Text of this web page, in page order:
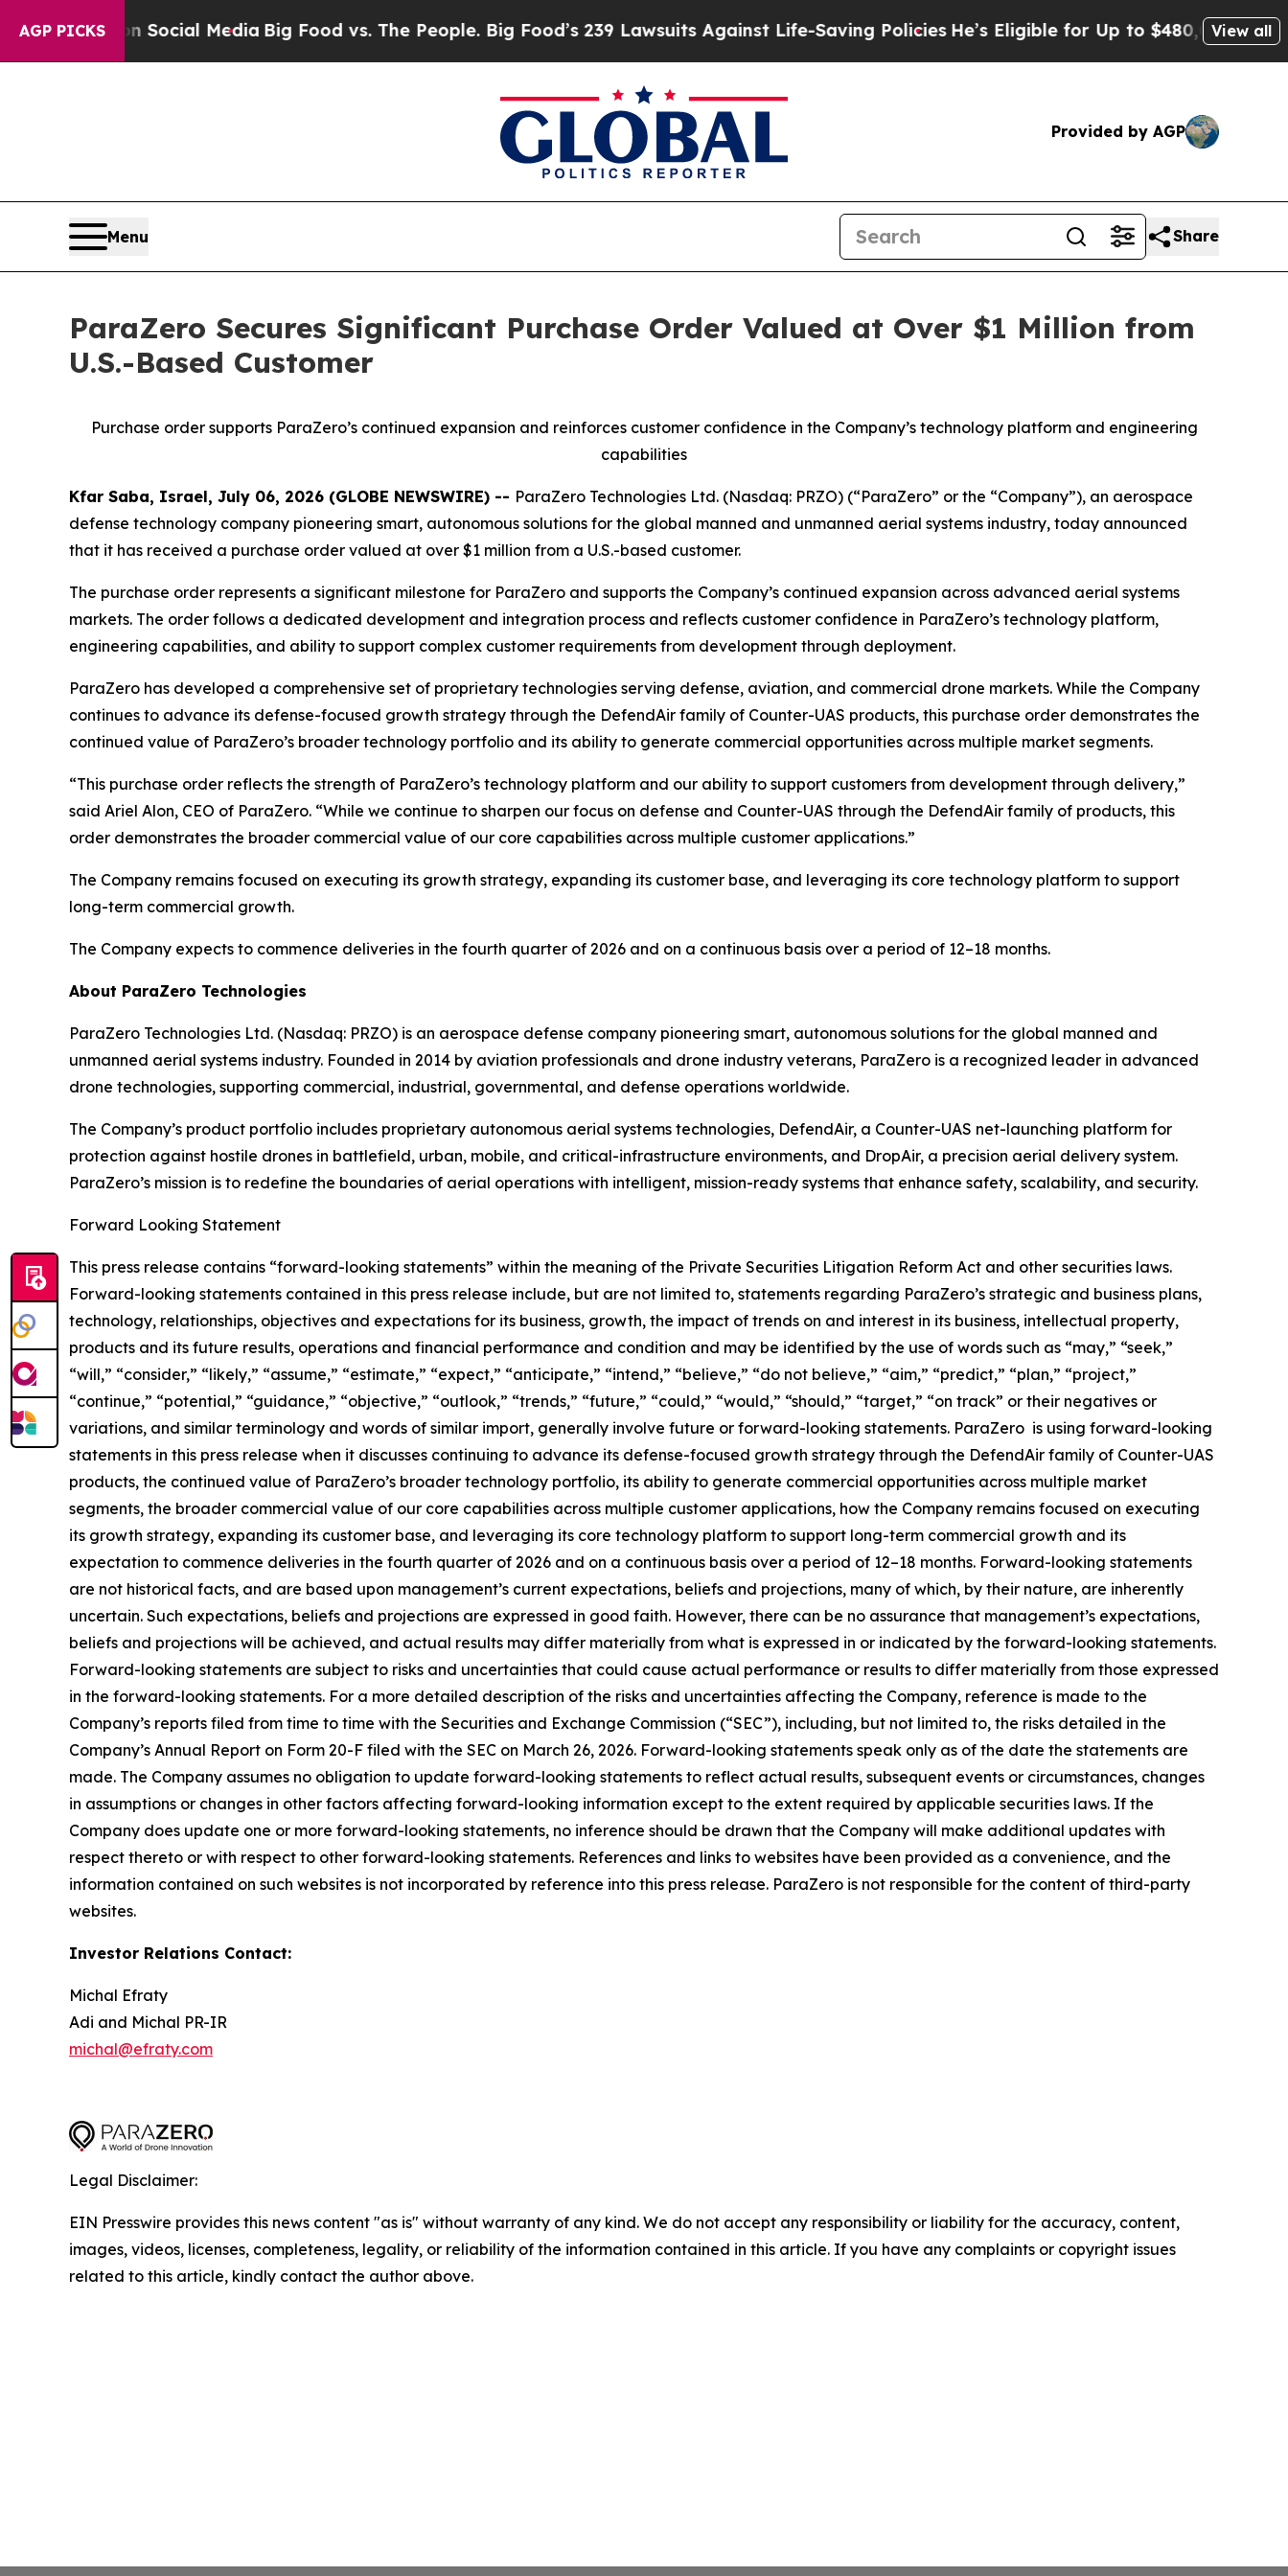
AGP PICKS
on Social MediaBig Food vs. The People. Big Food’s 239 Lawsuits Against Life-Saving PoliciesHe’s Eligible for Up to $480,000 After Being
View all
Provided by AGP
Menu Share
ParaZero Secures Significant Purchase Order Valued at Over $1 Million from
U.S.-Based Customer
Purchase order supports ParaZero’s continued expansion and reinforces customer confidence in the Company’s technology platform and engineering
capabilities
Kfar Saba, Israel, July 06, 2026 (GLOBE NEWSWIRE) -- ParaZero Technologies Ltd. (Nasdaq: PRZO) (“ParaZero” or the “Company”), an aerospace
defense technology company pioneering smart, autonomous solutions for the global manned and unmanned aerial systems industry, today announced
that it has received a purchase order valued at over $1 million from a U.S.-based customer.
The purchase order represents a significant milestone for ParaZero and supports the Company’s continued expansion across advanced aerial systems
markets. The order follows a dedicated development and integration process and reflects customer confidence in ParaZero’s technology platform,
engineering capabilities, and ability to support complex customer requirements from development through deployment.
ParaZero has developed a comprehensive set of proprietary technologies serving defense, aviation, and commercial drone markets. While the Company
continues to advance its defense-focused growth strategy through the DefendAir family of Counter-UAS products, this purchase order demonstrates the
continued value of ParaZero’s broader technology portfolio and its ability to generate commercial opportunities across multiple market segments.
“This purchase order reflects the strength of ParaZero’s technology platform and our ability to support customers from development through delivery,”
said Ariel Alon, CEO of ParaZero. “While we continue to sharpen our focus on defense and Counter-UAS through the DefendAir family of products, this
order demonstrates the broader commercial value of our core capabilities across multiple customer applications.”
The Company remains focused on executing its growth strategy, expanding its customer base, and leveraging its core technology platform to support
long-term commercial growth.
The Company expects to commence deliveries in the fourth quarter of 2026 and on a continuous basis over a period of 12–18 months.
About ParaZero Technologies
ParaZero Technologies Ltd. (Nasdaq: PRZO) is an aerospace defense company pioneering smart, autonomous solutions for the global manned and
unmanned aerial systems industry. Founded in 2014 by aviation professionals and drone industry veterans, ParaZero is a recognized leader in advanced
drone technologies, supporting commercial, industrial, governmental, and defense operations worldwide.
The Company’s product portfolio includes proprietary autonomous aerial systems technologies, DefendAir, a Counter-UAS net-launching platform for
protection against hostile drones in battlefield, urban, mobile, and critical-infrastructure environments, and DropAir, a precision aerial delivery system.
ParaZero’s mission is to redefine the boundaries of aerial operations with intelligent, mission-ready systems that enhance safety, scalability, and security.
Forward Looking Statement
This press release contains “forward-looking statements” within the meaning of the Private Securities Litigation Reform Act and other securities laws.
Forward-looking statements contained in this press release include, but are not limited to, statements regarding ParaZero’s strategic and business plans,
technology, relationships, objectives and expectations for its business, growth, the impact of trends on and interest in its business, intellectual property,
products and its future results, operations and financial performance and condition and may be identified by the use of words such as “may,” “seek,”
“will,” “consider,” “likely,” “assume,” “estimate,” “expect,” “anticipate,” “intend,” “believe,” “do not believe,” “aim,” “predict,” “plan,” “project,”
“continue,” “potential,” “guidance,” “objective,” “outlook,” “trends,” “future,” “could,” “would,” “should,” “target,” “on track” or their negatives or
variations, and similar terminology and words of similar import, generally involve future or forward-looking statements. ParaZero is using forward-looking
statements in this press release when it discusses continuing to advance its defense-focused growth strategy through the DefendAir family of Counter-UAS
products, the continued value of ParaZero’s broader technology portfolio, its ability to generate commercial opportunities across multiple market
segments, the broader commercial value of our core capabilities across multiple customer applications, how the Company remains focused on executing
its growth strategy, expanding its customer base, and leveraging its core technology platform to support long-term commercial growth and its
expectation to commence deliveries in the fourth quarter of 2026 and on a continuous basis over a period of 12–18 months. Forward-looking statements
are not historical facts, and are based upon management’s current expectations, beliefs and projections, many of which, by their nature, are inherently
uncertain. Such expectations, beliefs and projections are expressed in good faith. However, there can be no assurance that management’s expectations,
beliefs and projections will be achieved, and actual results may differ materially from what is expressed in or indicated by the forward-looking statements.
Forward-looking statements are subject to risks and uncertainties that could cause actual performance or results to differ materially from those expressed
in the forward-looking statements. For a more detailed description of the risks and uncertainties affecting the Company, reference is made to the
Company’s reports filed from time to time with the Securities and Exchange Commission (“SEC”), including, but not limited to, the risks detailed in the
Company’s Annual Report on Form 20-F filed with the SEC on March 26, 2026. Forward-looking statements speak only as of the date the statements are
made. The Company assumes no obligation to update forward-looking statements to reflect actual results, subsequent events or circumstances, changes
in assumptions or changes in other factors affecting forward-looking information except to the extent required by applicable securities laws. If the
Company does update one or more forward-looking statements, no inference should be drawn that the Company will make additional updates with
respect thereto or with respect to other forward-looking statements. References and links to websites have been provided as a convenience, and the
information contained on such websites is not incorporated by reference into this press release. ParaZero is not responsible for the content of third-party
websites.
Investor Relations Contact:
Michal Efraty
Adi and Michal PR-IR
michal@efraty.com
Legal Disclaimer:
EIN Presswire provides this news content "as is" without warranty of any kind. We do not accept any responsibility or liability for the accuracy, content,
images, videos, licenses, completeness, legality, or reliability of the information contained in this article. If you have any complaints or copyright issues
related to this article, kindly contact the author above.